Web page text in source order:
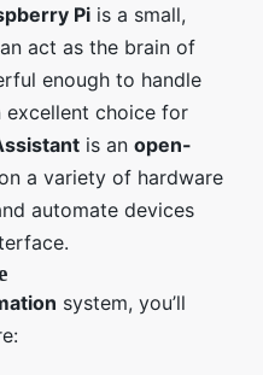
Pi is a small,
act as the brain of
enough to handle
excellent choice for
is an open-
a variety of hardware
automate devices
system, you’ll